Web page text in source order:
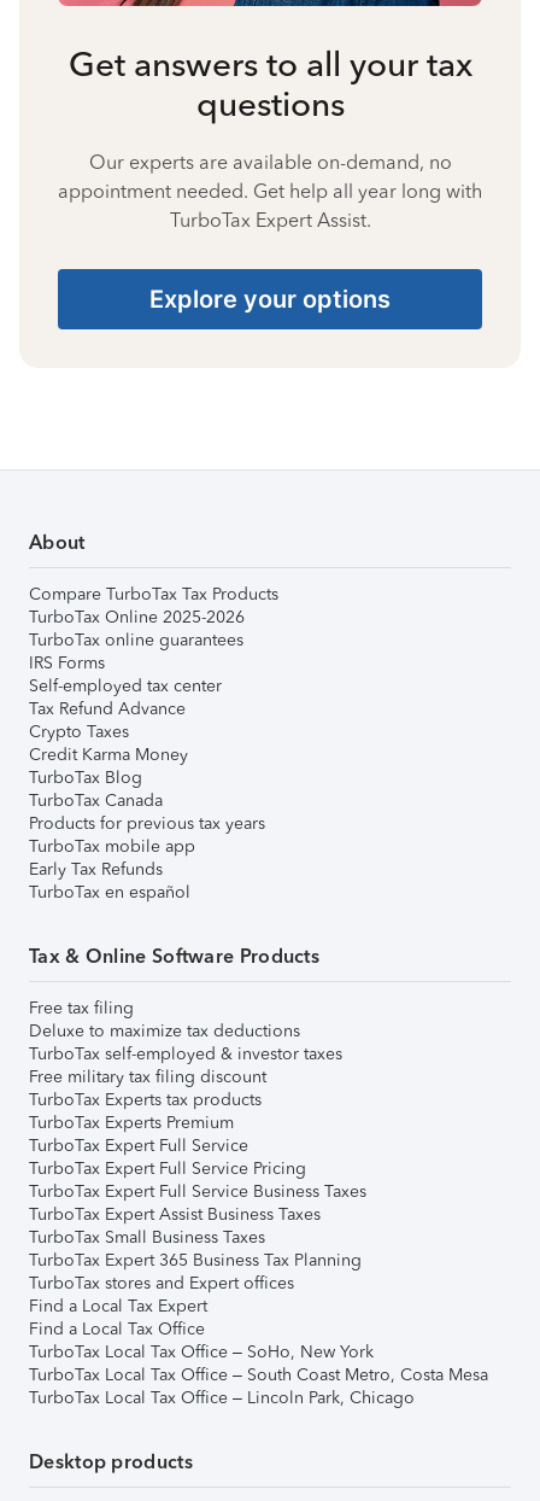
Get answers to all your tax
questions
Our experts are available on-demand, no
appointment needed. Get help all year long with
TurboTax Expert Assist.
Explore your options
About
Compare TurboTax Tax Products
TurboTax Online 2025-2026
TurboTax online guarantees
IRS Forms
Self-employed tax center
Tax Refund Advance
Crypto Taxes
Credit Karma Money
TurboTax Blog
TurboTax Canada
Products for previous tax years
TurboTax mobile app
Early Tax Refunds
TurboTax en español
Tax & Online Software Products
Free tax filing
Deluxe to maximize tax deductions
TurboTax self-employed & investor taxes
Free military tax filing discount
TurboTax Experts tax products
TurboTax Experts Premium
TurboTax Expert Full Service
TurboTax Expert Full Service Pricing
TurboTax Expert Full Service Business Taxes
TurboTax Expert Assist Business Taxes
TurboTax Small Business Taxes
TurboTax Expert 365 Business Tax Planning
TurboTax stores and Expert offices
Find a Local Tax Expert
Find a Local Tax Office
TurboTax Local Tax Office – SoHo, New York
TurboTax Local Tax Office – South Coast Metro, Costa Mesa
TurboTax Local Tax Office – Lincoln Park, Chicago
Desktop products